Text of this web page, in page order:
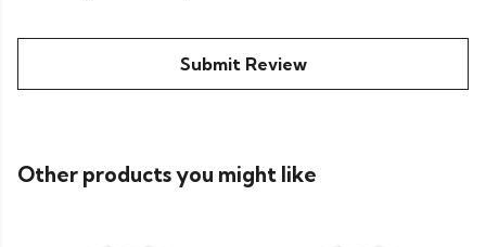
Submit Review
Other products you might like